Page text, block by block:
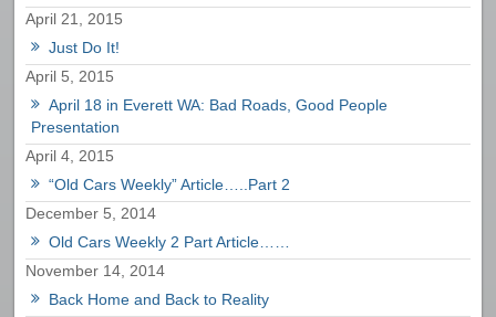
April 21, 2015
Just Do It!
April 5, 2015
April 18 in Everett WA: Bad Roads, Good People
Presentation
April 4, 2015
“Old Cars Weekly” Article…..Part 2
December 5, 2014
Old Cars Weekly 2 Part Article……
November 14, 2014
Back Home and Back to Reality